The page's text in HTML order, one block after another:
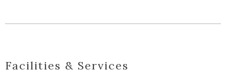
Facilities & Services